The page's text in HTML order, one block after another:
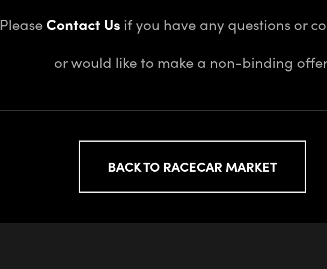
Please Contact Usif you have any questions or
or would like to make a non-binding
BACK TO RACECAR MARKET